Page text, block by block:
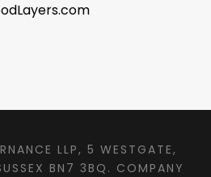
LLP, 5 WESTGATE,
BN7 3BQ. COMPANY